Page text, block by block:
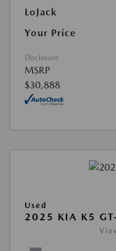
LoJack
Your Price
Disclosure
MSRP
$30,888
Used
2025 KIA K5